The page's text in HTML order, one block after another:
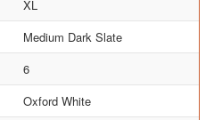
XL
Medium Dark Slate
6
Oxford White